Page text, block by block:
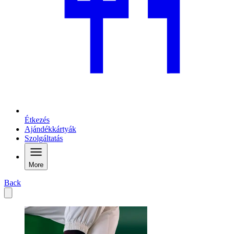
Étkezés
Ajándékkártyák
Szolgáltatás
More
Back